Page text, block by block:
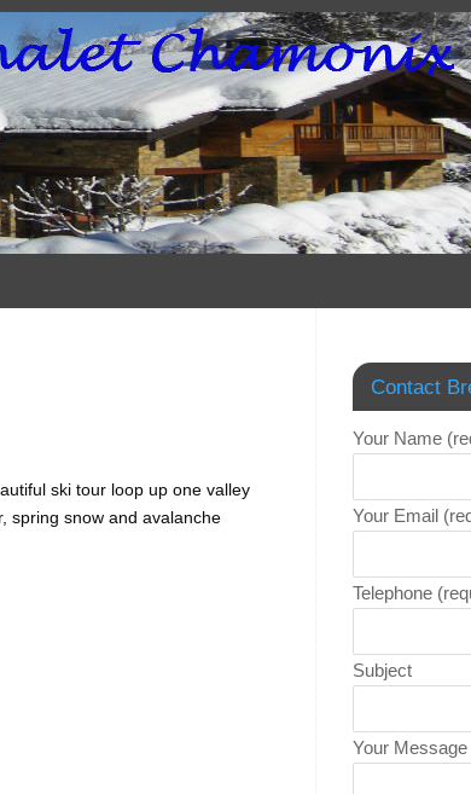
ski tour loop up one valley
spring snow and avalanche
Contact
Your Name
Your Email
Telephone
Subject
Your Message